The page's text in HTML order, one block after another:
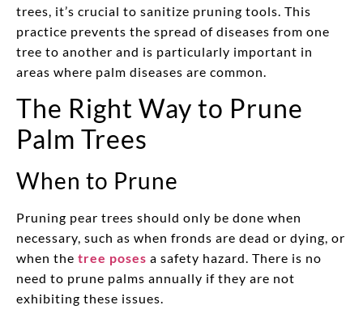
trees, it’s crucial to sanitize pruning tools. This
practice prevents the spread of diseases from one
tree to another and is particularly important in
areas where palm diseases are common.
The Right Way to Prune
Palm Trees
When to Prune
Pruning pear trees should only be done when
necessary, such as when fronds are dead or dying, or
when the tree poses a safety hazard. There is no
need to prune palms annually if they are not
exhibiting these issues.